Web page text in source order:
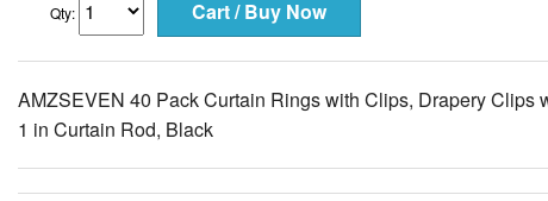
Qty:
AMZSEVEN 40 Pack Curtain Rings with Clips, Drapery Clips
1 in Curtain Rod, Black